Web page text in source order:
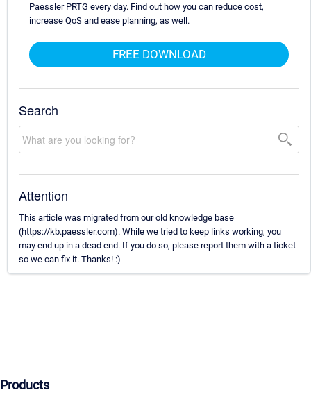
Paessler PRTG every day. Find out how you can reduce cost,
increase QoS and ease planning, as well.
FREE DOWNLOAD
Search
Attention
This article was migrated from our old knowledge base
(https://kb.paessler.com). While we tried to keep links working, you
may end up in a dead end. If you do so, please report them with a ticket
so we can fix it. Thanks! :)
Products